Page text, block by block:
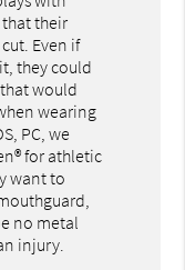
their
Even if
they could
would
wearing
PC, we
for athletic
want to
no metal
injury.